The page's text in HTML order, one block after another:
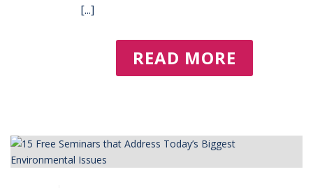
[...]
READ MORE